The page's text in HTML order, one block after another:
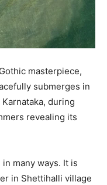
masterpiece,
submerges in
during
revealing its
many ways. It is
in Shettihalli village